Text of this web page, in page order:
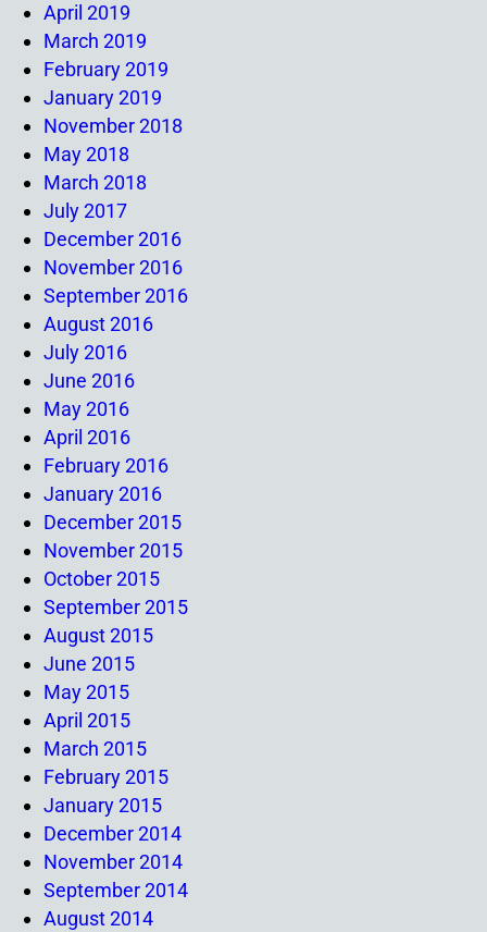
April 2019
March 2019
February 2019
January 2019
November 2018
May 2018
March 2018
July 2017
December 2016
November 2016
September 2016
August 2016
July 2016
June 2016
May 2016
April 2016
February 2016
January 2016
December 2015
November 2015
October 2015
September 2015
August 2015
June 2015
May 2015
April 2015
March 2015
February 2015
January 2015
December 2014
November 2014
September 2014
August 2014